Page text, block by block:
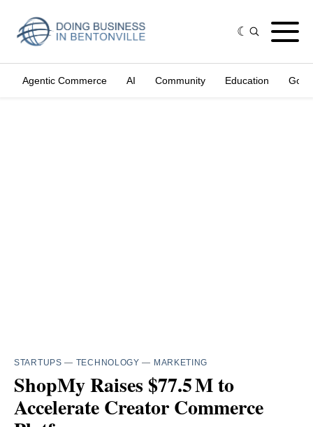
Agentic Commerce AI Community Education
STARTUPS — TECHNOLOGY — MARKETING
ShopMy Raises $77.5 M to
Accelerate Creator Commerce